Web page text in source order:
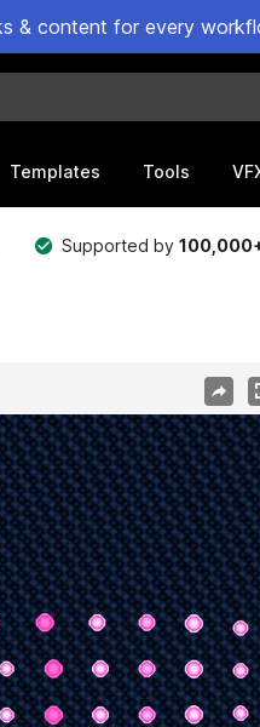
& content for every
Templates Tools
Supported by